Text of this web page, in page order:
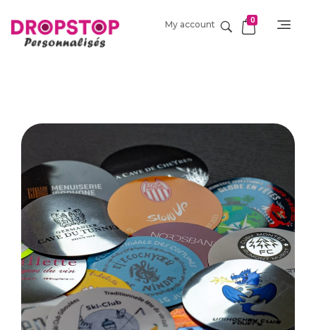
My account 0